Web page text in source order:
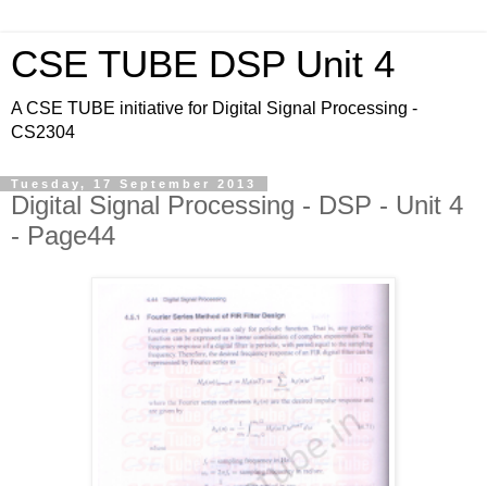
CSE TUBE DSP Unit 4
A CSE TUBE initiative for Digital Signal Processing -
CS2304
Tuesday, 17 September 2013
Digital Signal Processing - DSP - Unit 4
- Page44